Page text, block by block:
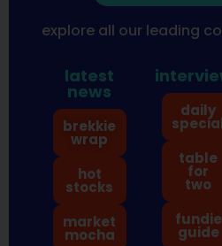
explore all our leading
latest
news
brekkie
wrap
hot
stocks
market
mocha
daily
table
for
two
fundie
guide